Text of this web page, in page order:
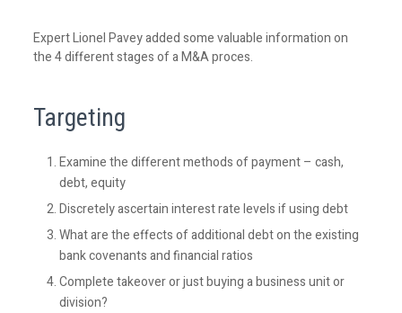
Expert Lionel Pavey added some valuable information on
the 4 different stages of a M&A proces.
Targeting
Examine the different methods of payment – cash,
debt, equity
Discretely ascertain interest rate levels if using debt
What are the effects of additional debt on the existing
bank covenants and financial ratios
Complete takeover or just buying a business unit or
division?